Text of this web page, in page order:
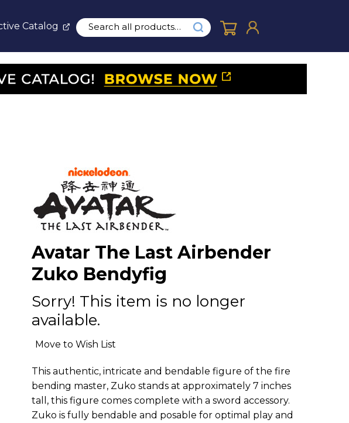
Catalog
Avatar The Last Airbender
Zuko Bendyfig
Sorry! This item is no longer
available.
Move to Wish List
This authentic, intricate and bendable figure of the fire
bending master, Zuko stands at approximately 7 inches
tall, this figure comes complete with a sword accessory.
Zuko is fully bendable and posable for optimal play and